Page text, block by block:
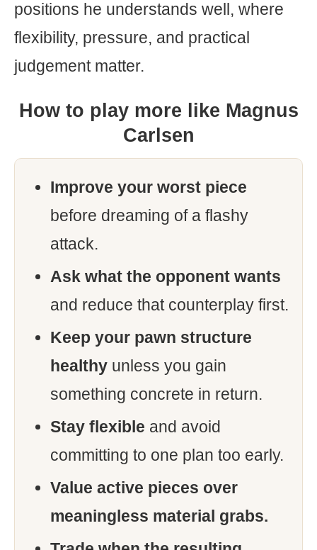
positions he understands well, where
flexibility, pressure, and practical
judgement matter.
How to play more like Magnus
Carlsen
Improve your worst piece
before dreaming of a flashy
attack.
Ask what the opponent wants
and reduce that counterplay first.
Keep your pawn structure
healthy unless you gain
something concrete in return.
Stay flexible and avoid
committing to one plan too early.
Value active pieces over
meaningless material grabs.